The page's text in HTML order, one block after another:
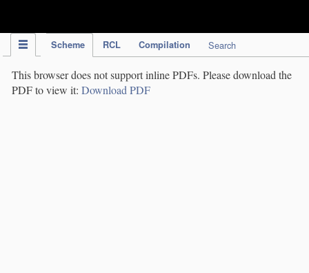
Scheme RCL Compilation Search
This browser does not support inline PDFs. Please download the
PDF to view it: Download PDF